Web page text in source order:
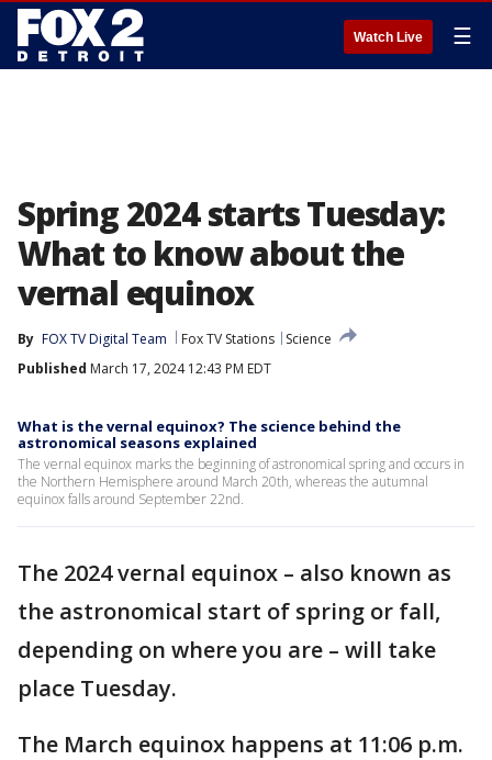
Watch Live ☰
Spring 2024 starts Tuesday:
What to know about the
vernal equinox
By FOX TV Digital Team Fox TV Stations
Science
Published March 17, 2024 12:43 PM EDT
What is the vernal equinox? The science behind the
astronomical seasons explained
The vernal equinox marks the beginning of astronomical spring and occurs in
the Northern Hemisphere around March 20th, whereas the autumnal
equinox falls around September 22nd.
The 2024 vernal equinox – also known as
the astronomical start of spring or fall,
depending on where you are – will take
place Tuesday.
The March equinox happens at 11:06 p.m.